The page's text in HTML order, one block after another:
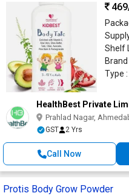
469
Shelf
Brand
Type :
HealthBest Private
Prahlad Nagar,
GST 2 Yrs
Call Now
Protis Body Grow Powder